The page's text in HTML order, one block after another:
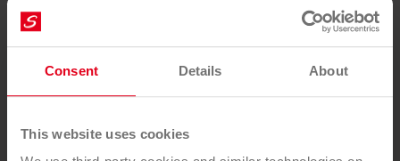
Consent Details About
This website uses cookies
Your benefits
Saubermacher provides regular and professional
maintenance and cleaning of your grease separator